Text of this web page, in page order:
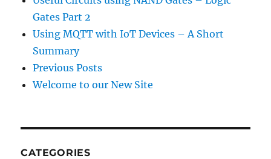
Gates Part 2
Using MQTT with IoT Devices – A Short
Summary
Previous Posts
Welcome to our New Site
CATEGORIES